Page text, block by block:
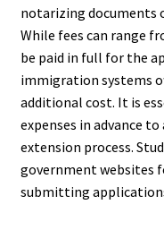
notarizing documents
While fees can range
be paid in full for the
immigration systems
additional cost. It is
expenses in advance
extension process.
government websites
submitting